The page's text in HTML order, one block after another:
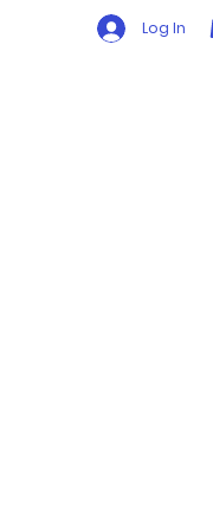
Log In